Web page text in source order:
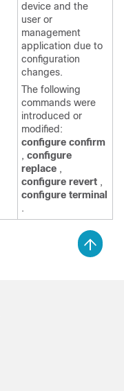
device and the
user or
management
application due to
configuration
changes.
The following
commands were
introduced or
modified:
configure confirm
, configure
replace ,
configure revert ,
configure terminal
.